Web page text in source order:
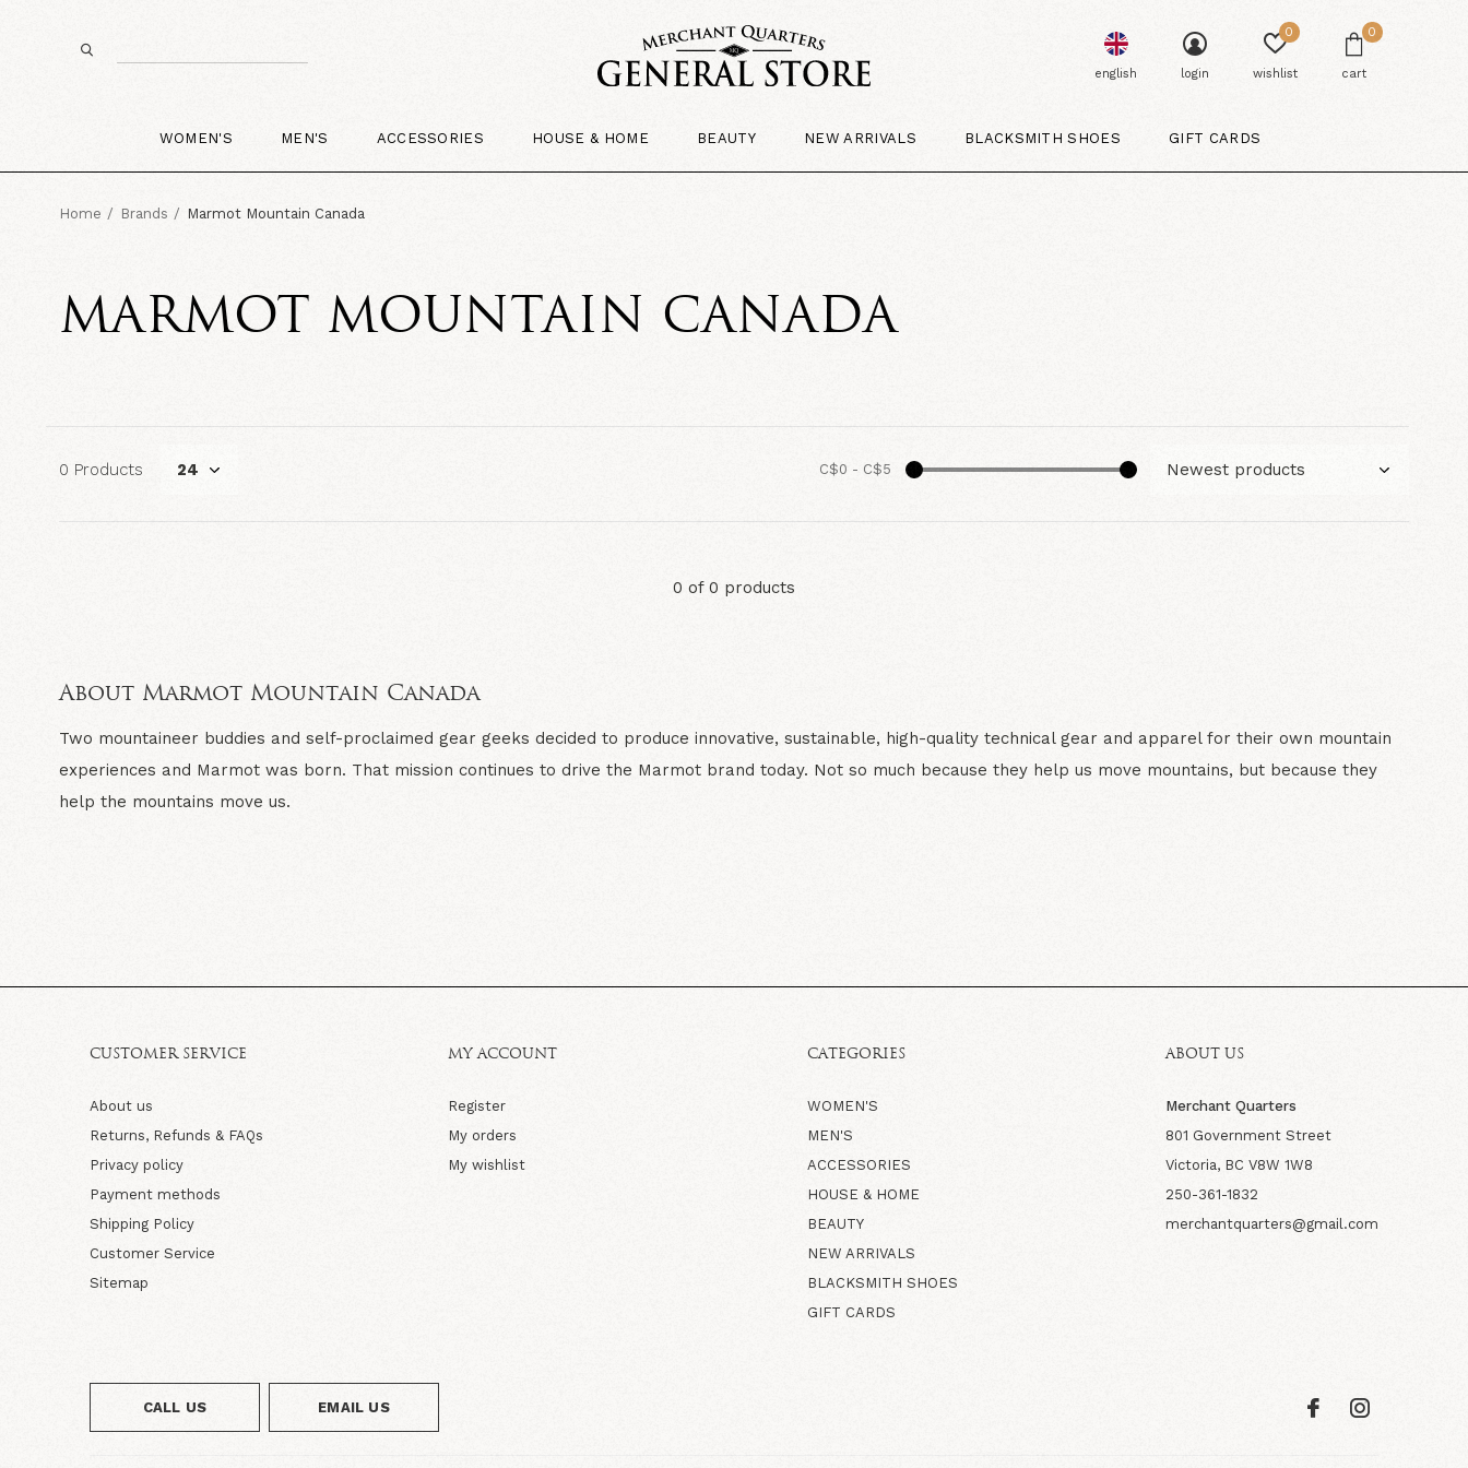
WOMEN'S MEN'S ACCESSORIES HOUSE & HOME BEAUTY NEW ARRIVALS BLACKSMITH SHOES GIFT CARDS
english login wishlist
0
cart
0
Home Brands Marmot Mountain Canada
MARMOT MOUNTAIN CANADA
0 Products C$0 - C$5
0 of 0 products
About Marmot Mountain Canada
Two mountaineer buddies and self-proclaimed gear geeks decided to produce innovative, sustainable, high-quality technical gear and apparel for their own mountain
experiences and Marmot was born. That mission continues to drive the Marmot brand today. Not so much because they help us move mountains, but because they
help the mountains move us.
CUSTOMER SERVICE
About us
Returns, Refunds & FAQs
Privacy policy
Payment methods
Shipping Policy
Customer Service
Sitemap
MY ACCOUNT
Register
My orders
My wishlist
CATEGORIES
WOMEN'S
MEN'S
ACCESSORIES
HOUSE & HOME
BEAUTY
NEW ARRIVALS
BLACKSMITH SHOES
GIFT CARDS
ABOUT US
Merchant Quarters
801 Government Street
Victoria, BC V8W 1W8
250-361-1832
merchantquarters@gmail.com
CALL US EMAIL US